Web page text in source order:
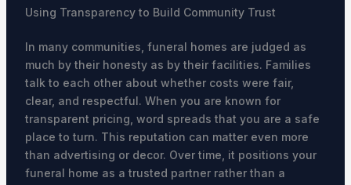
Using Transparency to Build Community Trust
In many communities, funeral homes are judged as
much by their honesty as by their facilities. Families
talk to each other about whether costs were fair,
clear, and respectful. When you are known for
transparent pricing, word spreads that you are a safe
place to turn. This reputation can matter even more
than advertising or decor. Over time, it positions your
funeral home as a trusted partner rather than a